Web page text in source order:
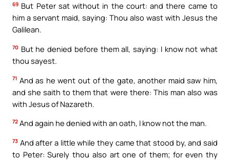
69 But Peter sat without in the court: and there came to
him a servant maid, saying: Thou also wast with Jesus the
Galilean.
70 But he denied before them all, saying: I know not what
thou sayest.
71 And as he went out of the gate, another maid saw him,
and she saith to them that were there: This man also was
with Jesus of Nazareth.
72 And again he denied with an oath, I know not the man.
73 And after a little while they came that stood by, and said
to Peter: Surely thou also art one of them; for even thy